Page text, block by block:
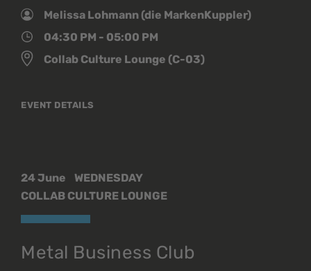
Melissa Lohmann (die MarkenKuppler)
04:30 PM - 05:00 PM
Collab Culture Lounge (C-03)
EVENT DETAILS
24 June
WEDNESDAY
COLLAB CULTURE LOUNGE
Metal Business Club